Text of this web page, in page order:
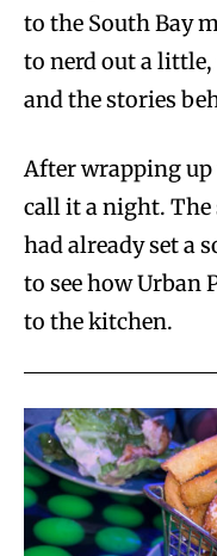
to the South Bay
to nerd out a
and the stories
After wrapping up
call it a night. The
had already set a
to see how Urban
to the kitchen.